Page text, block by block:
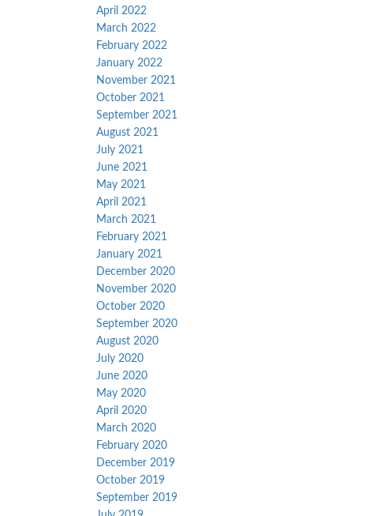
April 2022
March 2022
February 2022
January 2022
November 2021
October 2021
September 2021
August 2021
July 2021
June 2021
May 2021
April 2021
March 2021
February 2021
January 2021
December 2020
November 2020
October 2020
September 2020
August 2020
July 2020
June 2020
May 2020
April 2020
March 2020
February 2020
December 2019
October 2019
September 2019